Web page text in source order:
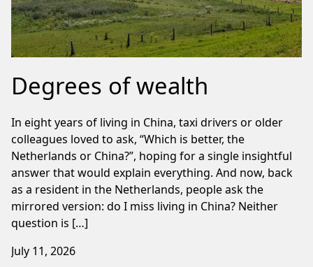
Degrees of wealth
In eight years of living in China, taxi drivers or older
colleagues loved to ask, “Which is better, the
Netherlands or China?”, hoping for a single insightful
answer that would explain everything. And now, back
as a resident in the Netherlands, people ask the
mirrored version: do I miss living in China? Neither
question is […]
July 11, 2026